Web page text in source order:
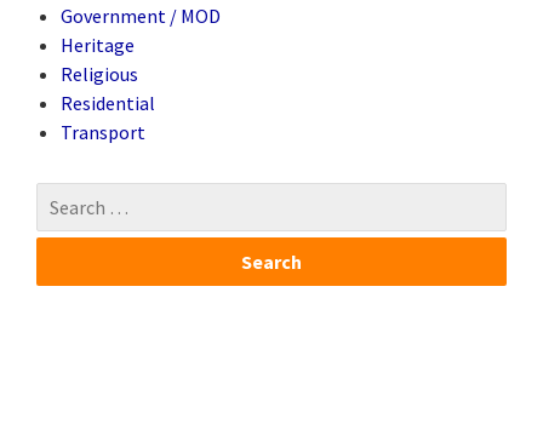
Government / MOD
Heritage
Religious
Residential
Transport